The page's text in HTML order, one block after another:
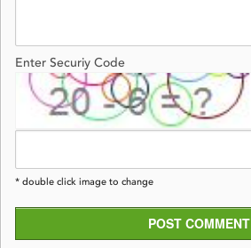
Enter Securiy Code
* double click image to change
POST COMMENT